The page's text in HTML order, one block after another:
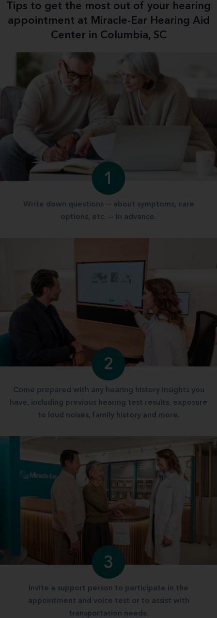
Tips to get the most out of your hearing
appointment at Miracle-Ear Hearing Aid
Center in Columbia, SC
1
Write down questions -- about symptoms, care
options, etc. -- in advance.
2
Come prepared with any hearing history insights you
have, including previous hearing test results, exposure
to loud noises, family history and more.
3
Invite a support person to participate in the
appointment and voice test or to assist with
transportation needs.